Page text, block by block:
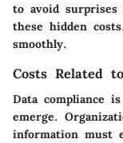
to avoid surprises
these hidden
smoothly.
Costs Related
Data compliance
emerge.
information must